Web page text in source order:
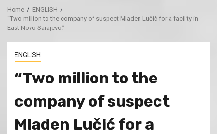
Home
ENGLISH
“Two million to the company of suspect Mladen Lučić for a facility in
East Novo Sarajevo.”
ENGLISH
“Two million to the
company of suspect
Mladen Lučić for a